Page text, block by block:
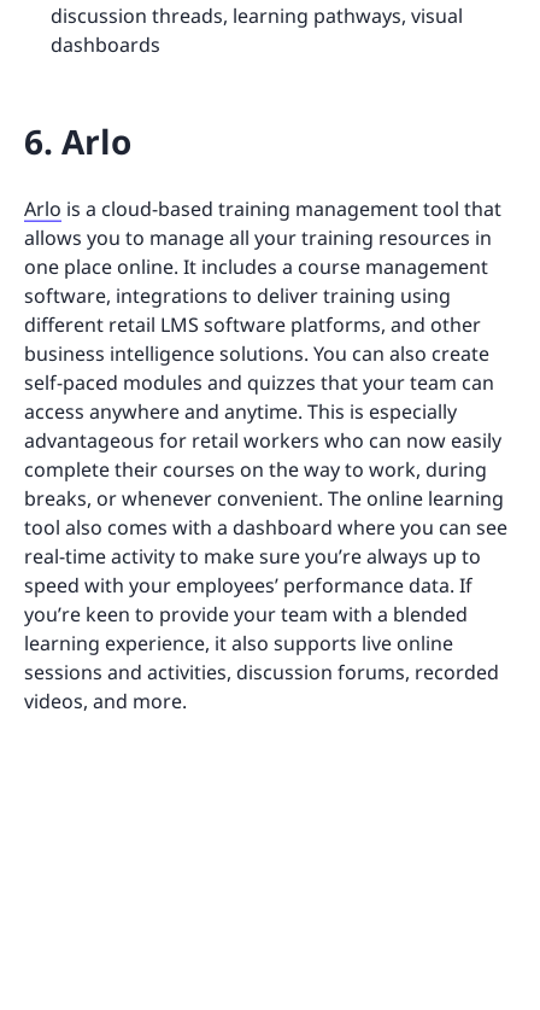
discussion threads, learning pathways, visual
dashboards
6. Arlo
Arlo is a cloud-based training management tool that
allows you to manage all your training resources in
one place online. It includes a course management
software, integrations to deliver training using
different retail LMS software platforms, and other
business intelligence solutions. You can also create
self-paced modules and quizzes that your team can
access anywhere and anytime. This is especially
advantageous for retail workers who can now easily
complete their courses on the way to work, during
breaks, or whenever convenient. The online learning
tool also comes with a dashboard where you can see
real-time activity to make sure you’re always up to
speed with your employees’ performance data. If
you’re keen to provide your team with a blended
learning experience, it also supports live online
sessions and activities, discussion forums, recorded
videos, and more.